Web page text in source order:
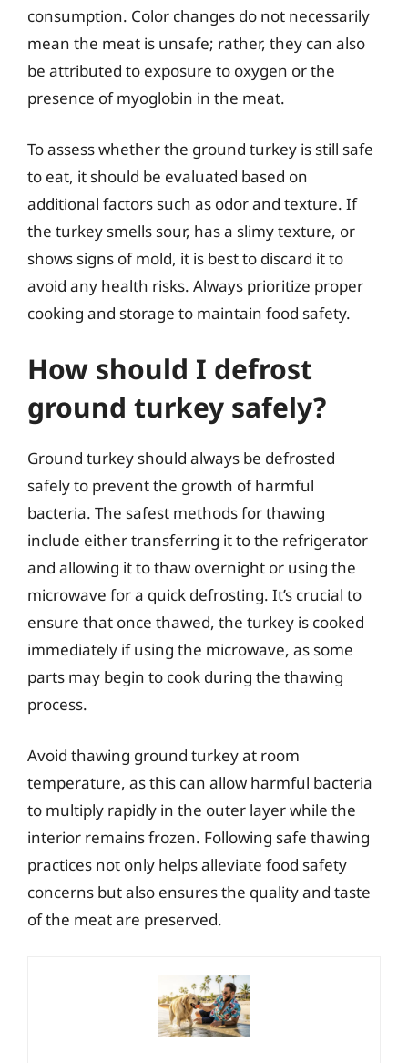
consumption. Color changes do not necessarily
mean the meat is unsafe; rather, they can also
be attributed to exposure to oxygen or the
presence of myoglobin in the meat.
To assess whether the ground turkey is still safe
to eat, it should be evaluated based on
additional factors such as odor and texture. If
the turkey smells sour, has a slimy texture, or
shows signs of mold, it is best to discard it to
avoid any health risks. Always prioritize proper
cooking and storage to maintain food safety.
How should I defrost
ground turkey safely?
Ground turkey should always be defrosted
safely to prevent the growth of harmful
bacteria. The safest methods for thawing
include either transferring it to the refrigerator
and allowing it to thaw overnight or using the
microwave for a quick defrosting. It’s crucial to
ensure that once thawed, the turkey is cooked
immediately if using the microwave, as some
parts may begin to cook during the thawing
process.
Avoid thawing ground turkey at room
temperature, as this can allow harmful bacteria
to multiply rapidly in the outer layer while the
interior remains frozen. Following safe thawing
practices not only helps alleviate food safety
concerns but also ensures the quality and taste
of the meat are preserved.